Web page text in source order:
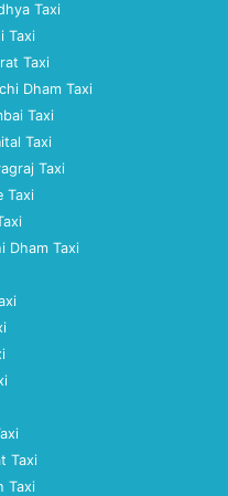
Taxi
Taxi
Taxi
Dham Taxi
Taxi
Taxi
Taxi
Taxi
Dham Taxi
Taxi
Taxi